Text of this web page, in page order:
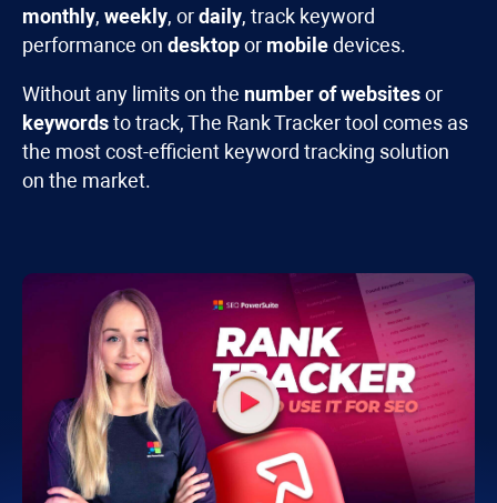
monthly, weekly, ordaily, track keyword
performance on desktopor mobiledevices.
Without any limits on the number of websitesor
keywordsto track, The Rank Trackertool comes as
the most cost-efficient keyword tracking solution
on the market.